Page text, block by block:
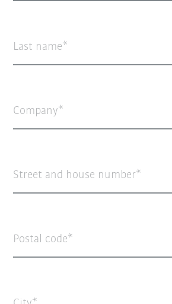
Last name
Company
Street and house number
Postal code